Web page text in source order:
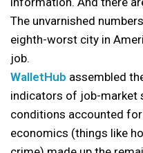
The unvarnished
eighth-worst city in
job.
WalletHub assembled
indicators of job-market
conditions accounted
economics (things like